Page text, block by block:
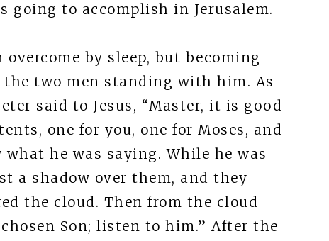
going to accomplish in Jerusalem.
by sleep, but becoming
two men standing with him. As
said to Jesus, “Master, it is good
one for you, one for Moses, and
he was saying. While he was
a shadow over them, and they
the cloud. Then from the cloud
Son; listen to him.” After the